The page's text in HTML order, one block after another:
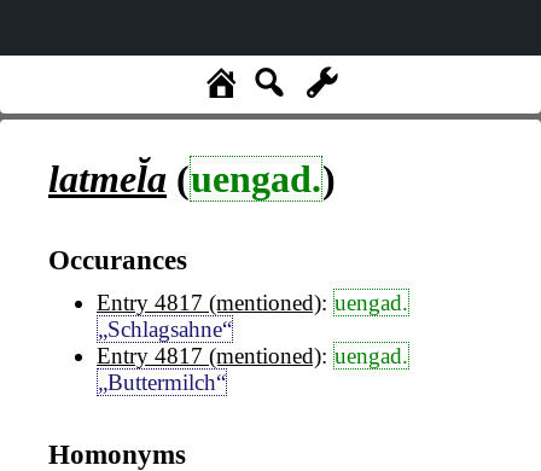
latmel̆a (uengad.)
Occurances
Entry 4817 (mentioned): uengad.
„Schlagsahne“
Entry 4817 (mentioned): uengad.
„Buttermilch“
Homonyms